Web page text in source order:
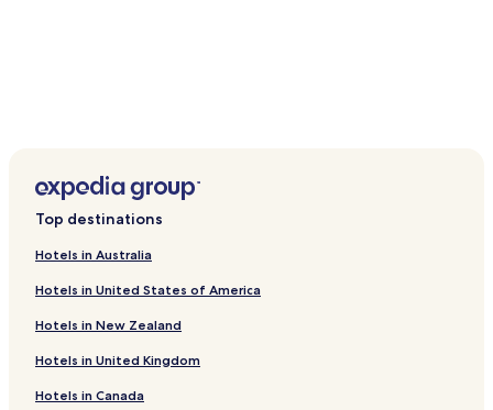
Top destinations
Hotels in Australia
Hotels in United States of America
Hotels in New Zealand
Hotels in United Kingdom
Hotels in Canada